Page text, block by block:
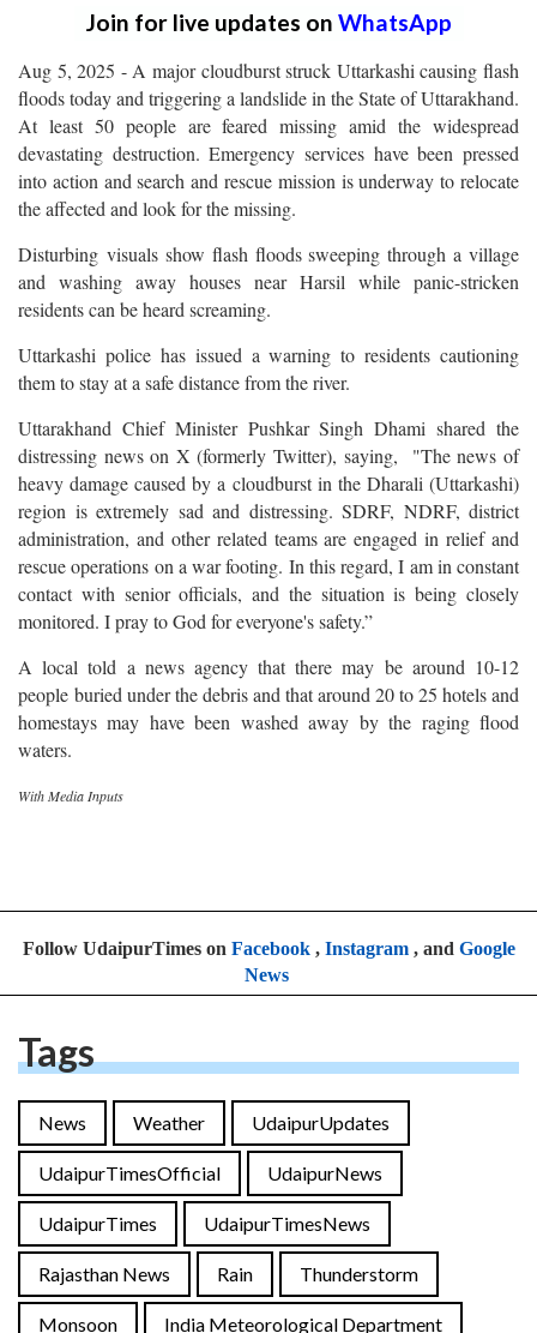
Join for live updates on WhatsApp
Aug 5, 2025 - A major cloudburst struck Uttarkashi causing flash
floods today and triggering a landslide in the State of Uttarakhand.
At least 50 people are feared missing amid the widespread
devastating destruction. Emergency services have been pressed
into action and search and rescue mission is underway to relocate
the affected and look for the missing.
Disturbing visuals show flash floods sweeping through a village
and washing away houses near Harsil while panic-stricken
residents can be heard screaming.
Uttarkashi police has issued a warning to residents cautioning
them to stay at a safe distance from the river.
Uttarakhand Chief Minister Pushkar Singh Dhami shared the
distressing news on X (formerly Twitter), saying, "The news of
heavy damage caused by a cloudburst in the Dharali (Uttarkashi)
region is extremely sad and distressing. SDRF, NDRF, district
administration, and other related teams are engaged in relief and
rescue operations on a war footing. In this regard, I am in constant
contact with senior officials, and the situation is being closely
monitored. I pray to God for everyone's safety.”
A local told a news agency that there may be around 10-12
people buried under the debris and that around 20 to 25 hotels and
homestays may have been washed away by the raging flood
waters.
With Media Inputs
Follow UdaipurTimes on Facebook, Instagram, and Google
News
Tags
News Weather UdaipurUpdates
UdaipurTimesOfficial UdaipurNews
UdaipurTimes UdaipurTimesNews
Rajasthan News Rain Thunderstorm
Monsoon India Meteorological Department